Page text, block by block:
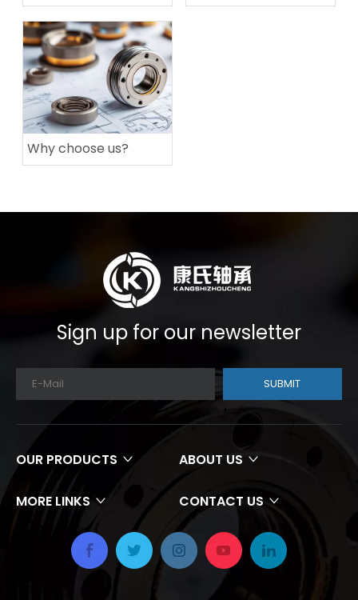
Why choose us?
Sign up for our newsletter
SUBMIT
OUR PRODUCTS ABOUT US
MORE LINKS CONTACT US